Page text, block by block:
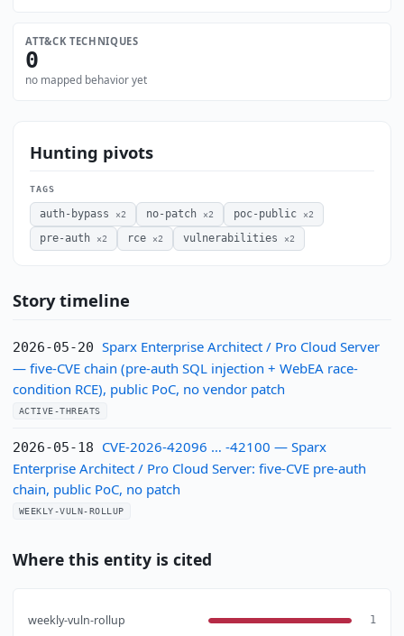
ATT&CK TECHNIQUES
0
no mapped behavior yet
Hunting pivots
TAGS
auth-bypass ×2 no-patch ×2 poc-public ×2
pre-auth ×2 rce ×2 vulnerabilities ×2
Story timeline
2026-05-20 Sparx Enterprise Architect / Pro Cloud Server
— five-CVE chain (pre-auth SQL injection + WebEA race-
condition RCE), public PoC, no vendor patch
ACTIVE-THREATS
2026-05-18
CVE-2026-42096 … -42100 — Sparx
Enterprise Architect / Pro Cloud Server: five-CVE pre-auth
chain, public PoC, no patch
WEEKLY-VULN-ROLLUP
Where this entity is cited
weekly-vuln-rollup 1